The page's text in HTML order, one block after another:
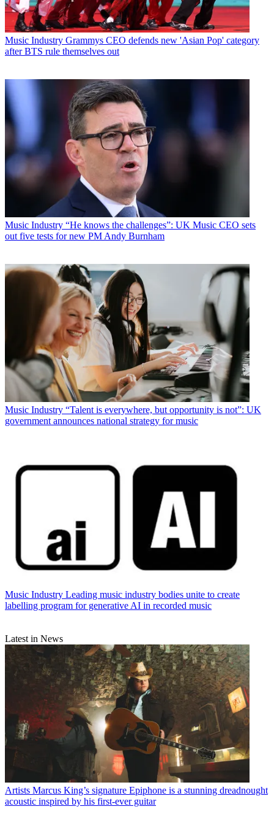
Music Industry Grammys CEO defends new 'Asian Pop' category
after BTS rule themselves out
Music Industry “He knows the challenges”: UK Music CEO sets
out five tests for new PM Andy Burnham
Music Industry “Talent is everywhere, but opportunity is not”: UK
government announces national strategy for music
Music Industry Leading music industry bodies unite to create
labelling program for generative AI in recorded music
Latest in News
Artists Marcus King’s signature Epiphone is a stunning dreadnought
acoustic inspired by his first-ever guitar